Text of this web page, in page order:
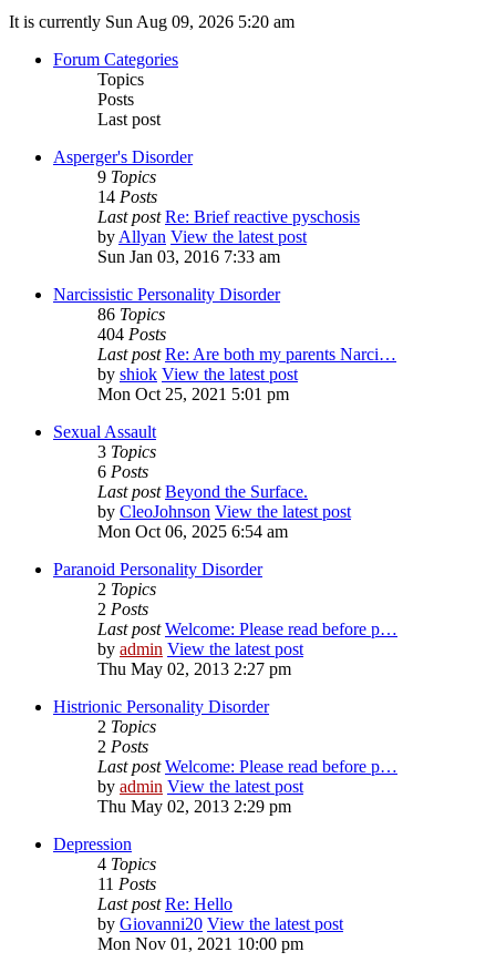
It is currently Sun Aug 09, 2026 5:20 am
Forum Categories
Topics
Posts
Last post
Asperger's Disorder
9 Topics
14 Posts
Last post Re: Brief reactive pyschosis
byAllyan View the latest post
Sun Jan 03, 2016 7:33 am
Narcissistic Personality Disorder
86 Topics
404 Posts
Last post Re: Are both my parents Narci…
by shiok View the latest post
Mon Oct 25, 2021 5:01 pm
Sexual Assault
3 Topics
6 Posts
Last post Beyond the Surface.
by CleoJohnson View the latest post
Mon Oct 06, 2025 6:54 am
Paranoid Personality Disorder
2 Topics
2 Posts
Last post Welcome: Please read before p…
by admin View the latest post
Thu May 02, 2013 2:27 pm
Histrionic Personality Disorder
2 Topics
2 Posts
Last post Welcome: Please read before p…
by admin View the latest post
Thu May 02, 2013 2:29 pm
Depression
4 Topics
11 Posts
Last post Re: Hello
by Giovanni20 View the latest post
Mon Nov 01, 2021 10:00 pm